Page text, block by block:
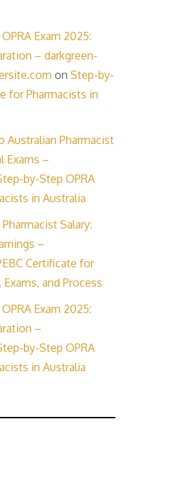
Exam 2025:
– darkgreen-
on Step-by-
for Pharmacists in
Australian Pharmacist
Exams –
by-Step OPRA
in Australia
Salary:
–
Certificate for
and Process
Exam 2025:
–
by-Step OPRA
in Australia